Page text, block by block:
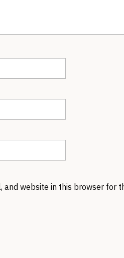
and website in this browser for